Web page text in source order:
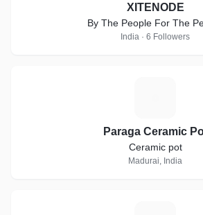
XITENODE
By The People For The
India · 6 Followers
Paraga Ceramic
Ceramic pot
Madurai, India